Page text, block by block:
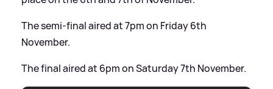
The semi-final aired at 7pm on Friday 6th
November.
The final aired at 6pm on Saturday 7th November.